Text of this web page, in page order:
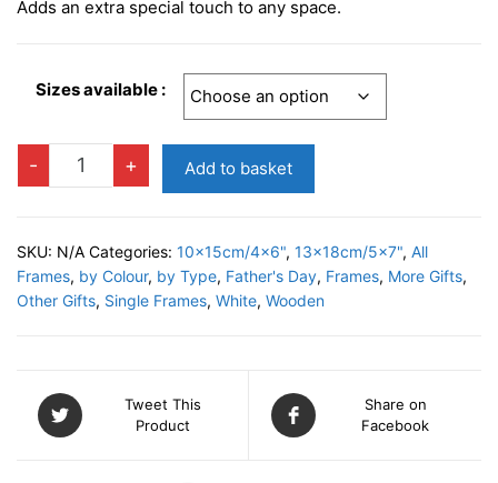
Adds an extra special touch to any space.
Sizes available :
-
BRETON
+ Add to basket
SKU: N/A Categories: 10x15cm/4x6", 13x18cm/5x7", All
Frames, by Colour, by Type, Father's Day, Frames, More Gifts,
Other Gifts, Single Frames, White, Wooden
Tweet This
Product
Share on
Facebook